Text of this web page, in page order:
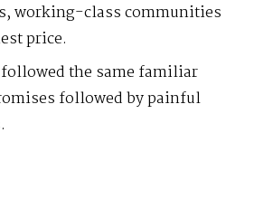
working-class communities
price.
the same familiar
followed by painful